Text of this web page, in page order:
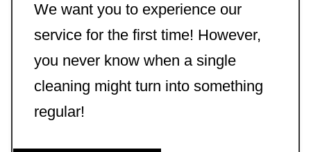
We want you to experience our
service for the first time! However,
you never know when a single
cleaning might turn into something
regular!